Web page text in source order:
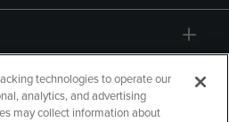
technologies to operate our
analytics, and advertising
may collect information about